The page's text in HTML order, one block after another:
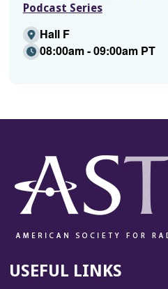
Podcast Series
Hall F
08:00am - 09:00am PT
USEFUL LINKS